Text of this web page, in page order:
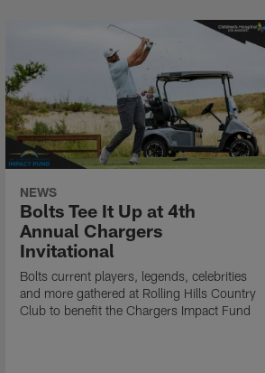
NEWS
Bolts Tee It Up at 4th
Annual Chargers
Invitational
Bolts current players, legends, celebrities
and more gathered at Rolling Hills Country
Club to benefit the Chargers Impact Fund